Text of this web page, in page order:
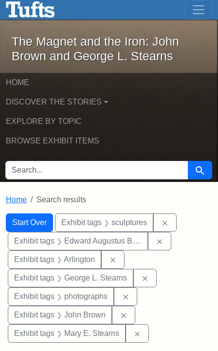
Skip to main content Skip to first result
The Magnet and the Iron: John
The Magnet and the Iron: John
Brown and George L. Stearns
HOME
DISCOVER THE STORIES
EXPLORE BY TOPIC
BROWSE EXHIBIT ITEMS
SEARCH FOR Search
Home Search results
Search
Search Constraints
Start Over
You searched for:Exhibit tags sculptures
Exhibit tags Edward Augustus Brackett
Exhibit tags Arlington
Exhibit tags George L. Stearns
Exhibit tags photographs
Exhibit tags John Brown
Exhibit tags Mary E. Stearns